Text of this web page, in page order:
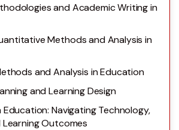
and Academic Writing in
Methods and Analysis in
and Analysis in Education
and Learning Design
Education: Navigating Technology,
Outcomes